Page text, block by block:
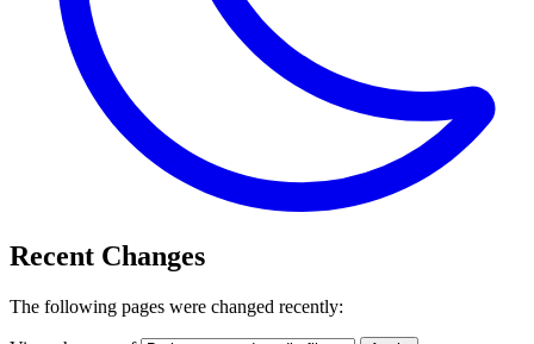
Recent Changes
The following pages were changed recently: